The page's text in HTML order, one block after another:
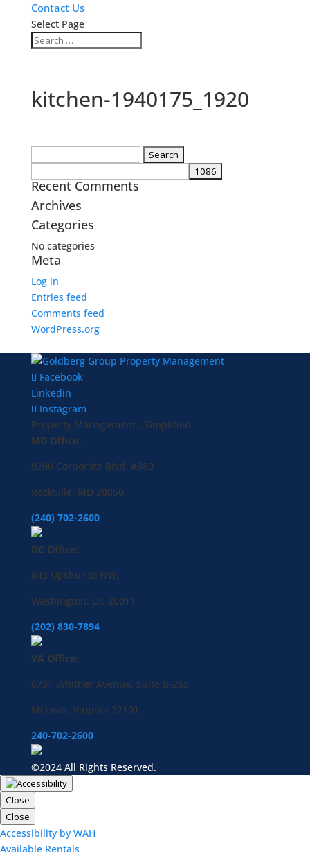
Contact Us
Select Page
kitchen-1940175_1920
Recent Comments
Archives
Categories
No categories
Meta
Log in
Entries feed
Comments feed
WordPress.org
Facebook
Linkedin
Instagram
Property Management...Simplified
MD Office:
9200 Corporate Blvd. #380
Rockville, MD 20850
(240) 702-2600
DC Office:
843 Upshur St NW,
Washington, DC 20011
(202) 830-7894
VA Office:
6731 Whittier Avenue, Suite B-265
McLean, Virginia 22101
240-702-2600
©2024 All Rights Reserved.
Close
Close
Accessibility by WAH
Available Rentals